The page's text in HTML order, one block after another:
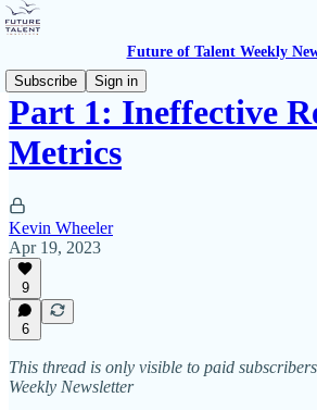
Future of Talent Weekly
Subscribe
Sign in
Part 1: Ineffective
Metrics
Kevin Wheeler
Apr 19, 2023
9
6
This thread is only visible to paid
Weekly Newsletter